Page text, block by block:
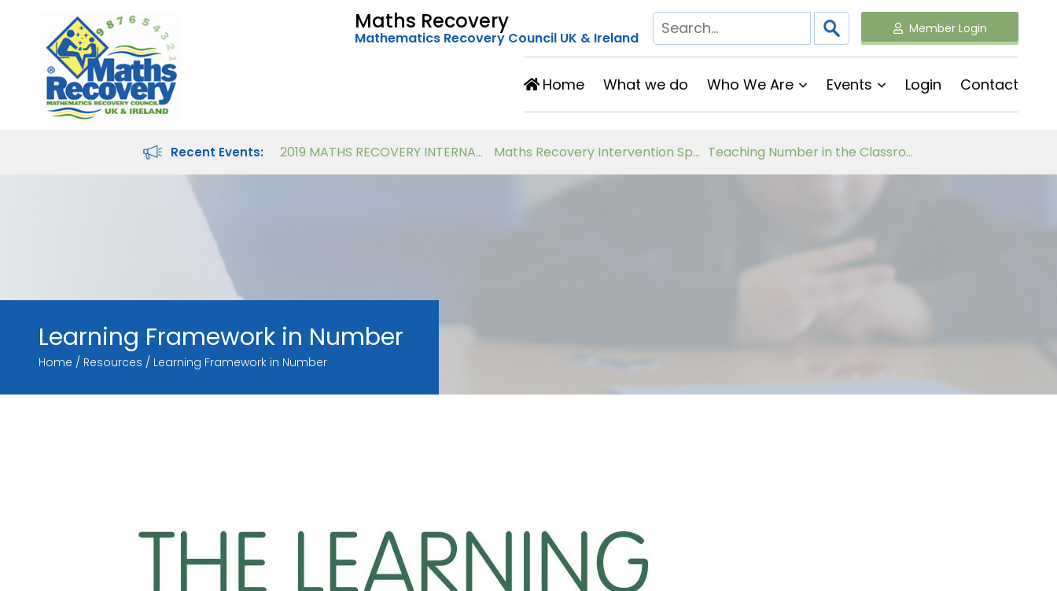
Maths Recovery
Mathematics Recovery Council UK & Ireland
Member Login
Home What we do Who We Are Events Login Contact
Recent Events: Developing Number Knowledge Assessment, Teaching and Intervention with 7-11 year olds Virtual Workshops for Classroom Teachers Follow on Virtual Workshop Tens and Ones and Multiplication and Division
Learning Framework in Number
Home Resources Learning Framework in Number